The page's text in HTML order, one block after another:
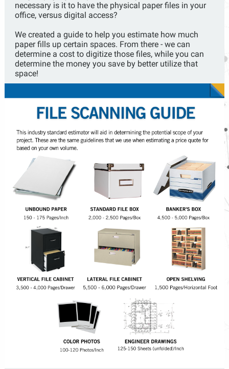
necessary is it to have the physical paper files in your
office, versus digital access?
We created a guide to help you estimate how much
paper fills up certain spaces. From there - we can
determine a cost to digitize those files, while you can
determine the money you save by better utilize that
space!